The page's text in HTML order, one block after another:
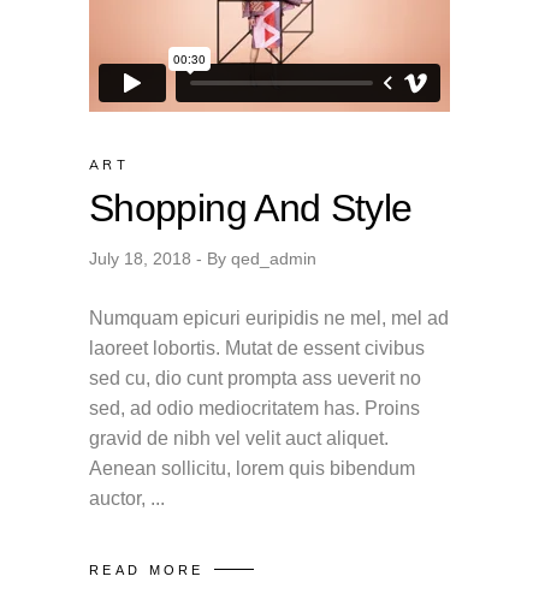
ART
Shopping And Style
July 18, 2018 By qed_admin
Numquam epicuri euripidis ne mel, mel ad
laoreet lobortis. Mutat de essent civibus
sed cu, dio cunt prompta ass ueverit no
sed, ad odio mediocritatem has. Proins
gravid de nibh vel velit auct aliquet.
Aenean sollicitu, lorem quis bibendum
auctor,
READ MORE